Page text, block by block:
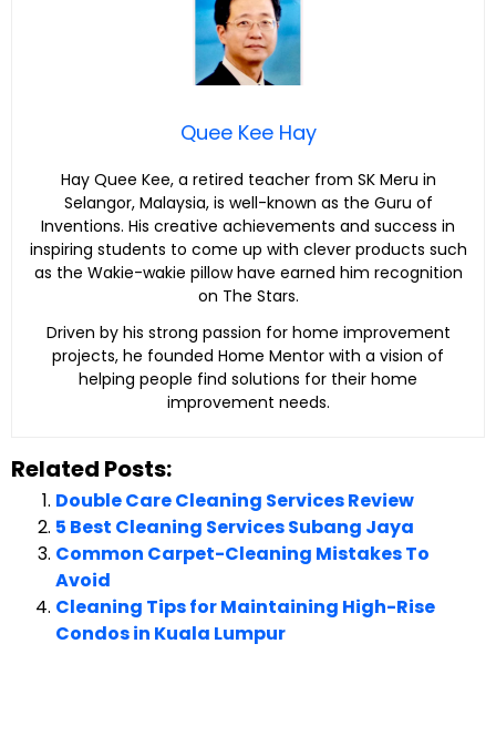
Quee Kee Hay
Hay Quee Kee, a retired teacher from SK Meru in
Selangor, Malaysia, is well-known as the Guru of
Inventions. His creative achievements and success in
inspiring students to come up with clever products such
as the Wakie-wakie pillow have earned him recognition
on The Stars.
Driven by his strong passion for home improvement
projects, he founded Home Mentor with a vision of
helping people find solutions for their home
improvement needs.
Related Posts:
Double Care Cleaning Services Review
5 Best Cleaning Services Subang Jaya
Common Carpet-Cleaning Mistakes To
Avoid
Cleaning Tips for Maintaining High-Rise
Condos in Kuala Lumpur